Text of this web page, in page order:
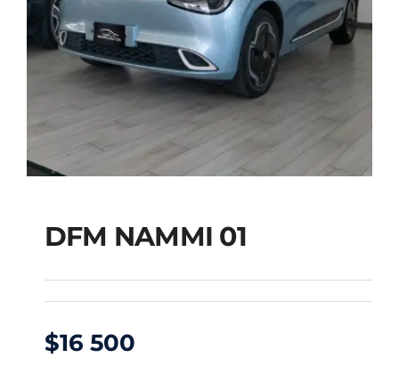
DFM NAMMI 01
DFM NAMMI 01
$16 500